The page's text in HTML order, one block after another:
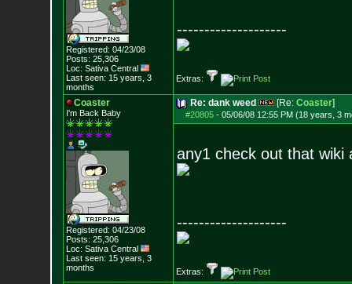
Registered: 04/23/08
Posts: 25,306
Loc: Sativa Central
Last seen: 15 years, 3
months
--------------------
Extras:
Coaster
I'm Back Baby
Registered: 04/23/08
Posts: 25,306
Loc: Sativa Central
Last seen: 15 years, 3
months
Re: dank weed [Re: Coaster]
#20805- 05/06/08 12:55 PM (18 years, 3
any1 check out that wiki
--------------------
Extras: